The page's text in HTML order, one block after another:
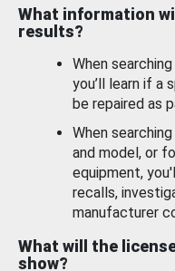
What information
results?
When
you’ll learn if a
be repaired as
When
and model, or
equipment,
recalls,
manufacturer
What will the
show?